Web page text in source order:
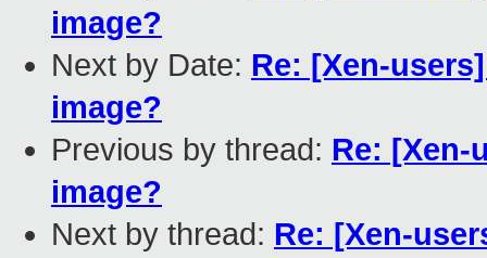
image?
Next by Date: Re: [Xen-
image?
Previous by thread: Re: [Xen-
image?
Next by thread: Re: [Xen-